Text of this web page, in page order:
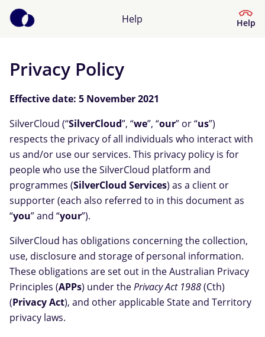
Help Help
Help Centre
What kind of help do you need?
Privacy Policy
Effective date: 5 November 2021
SilverCloud (“SilverCloud”, “we”, “our” or “us”)
respects the privacy of all individuals who interact with
us and/or use our services. This privacy policy is for
people who use the SilverCloud platform and
programmes (SilverCloud Services) as a client or
supporter (each also referred to in this document as
“you” and “your”).
SilverCloud has obligations concerning the collection,
use, disclosure and storage of personal information.
These obligations are set out in the Australian Privacy
Principles (APPs) under thePrivacy Act 1988(Cth)
(Privacy Act), and other applicable State and Territory
privacy laws.